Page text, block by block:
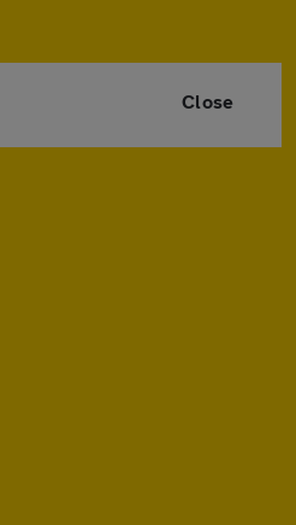
Close